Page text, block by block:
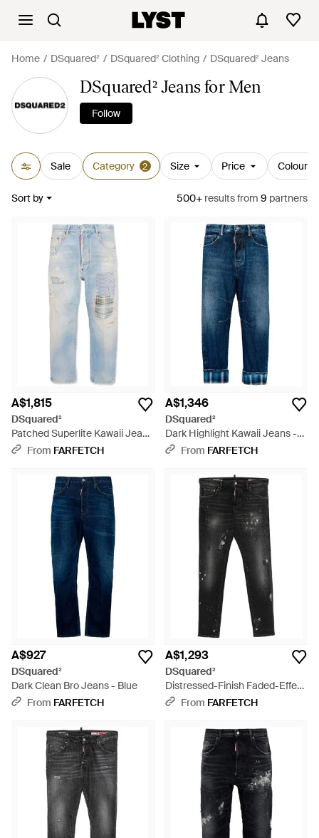
Home DSquared² DSquared² Clothing DSquared² Jeans
DSquared² Jeans for Men
Follow
Sale Category 2 Size Price Colour
Sort by 500+ resultsfrom 9 partners
A$1,815
DSquared²
Patched Superlite Kawaii Jeans
- BlueFrom FARFETCH
A$1,346
DSquared²
Dark Highlight Kawaii Jeans -
BlueFrom FARFETCH
A$927
DSquared²
Dark Clean Bro Jeans - Blue
From FARFETCH
A$1,293
DSquared²
Distressed-Finish Faded-Effect
Jeans - Black
From FARFETCH